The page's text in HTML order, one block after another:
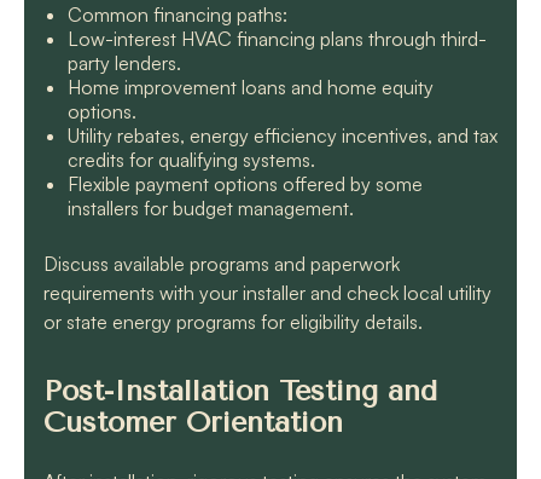
Common financing paths:
Low-interest HVAC financing plans through third-
party lenders.
Home improvement loans and home equity
options.
Utility rebates, energy efficiency incentives, and tax
credits for qualifying systems.
Flexible payment options offered by some
installers for budget management.
Discuss available programs and paperwork
requirements with your installer and check local utility
or state energy programs for eligibility details.
Post-Installation Testing and
Customer Orientation